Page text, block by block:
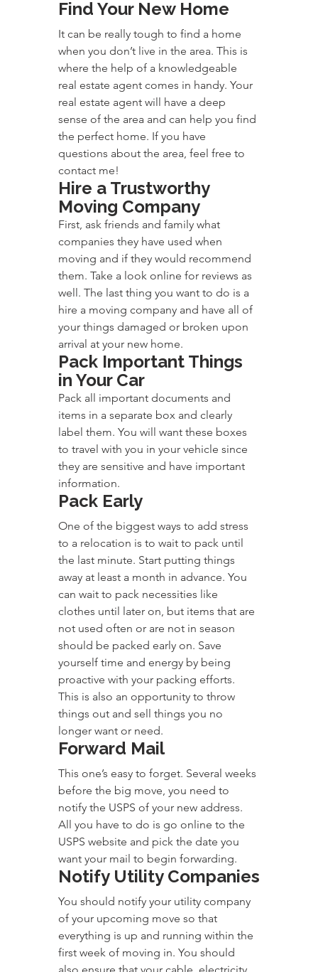
Find Your New Home
It can be really tough to find a home
when you don’t live in the area. This is
where the help of a knowledgeable
real estate agent comes in handy. Your
real estate agent will have a deep
sense of the area and can help you find
the perfect home. If you have
questions about the area, feel free to
contact me!
Hire a Trustworthy
Moving Company
First, ask friends and family what
companies they have used when
moving and if they would recommend
them. Take a look online for reviews as
well. The last thing you want to do is a
hire a moving company and have all of
your things damaged or broken upon
arrival at your new home.
Pack Important Things
in Your Car
Pack all important documents and
items in a separate box and clearly
label them. You will want these boxes
to travel with you in your vehicle since
they are sensitive and have important
information.
Pack Early
One of the biggest ways to add stress
to a relocation is to wait to pack until
the last minute. Start putting things
away at least a month in advance. You
can wait to pack necessities like
clothes until later on, but items that are
not used often or are not in season
should be packed early on. Save
yourself time and energy by being
proactive with your packing efforts.
This is also an opportunity to throw
things out and sell things you no
longer want or need.
Forward Mail
This one’s easy to forget. Several weeks
before the big move, you need to
notify the USPS of your new address.
All you have to do is go online to the
USPS website and pick the date you
want your mail to begin forwarding.
Notify Utility Companies
You should notify your utility company
of your upcoming move so that
everything is up and running within the
first week of moving in. You should